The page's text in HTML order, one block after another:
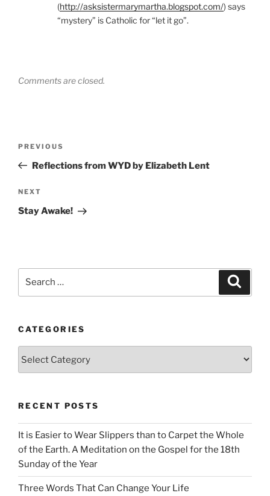
(http://asksistermarymartha.blogspot.com/) says
“mystery” is Catholic for “let it go”.
Comments are closed.
Previous
Post
PREVIOUS
Reflections from WYD by Elizabeth Lent
Next
Post
NEXT
Stay Awake!
CATEGORIES
RECENT POSTS
It is Easier to Wear Slippers than to Carpet the Whole
of the Earth. A Meditation on the Gospel for the 18th
Sunday of the Year
Three Words That Can Change Your Life